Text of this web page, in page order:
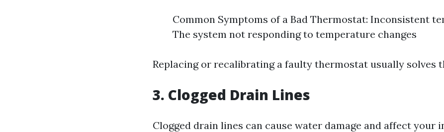
Common Symptoms of a Bad Thermostat: Inconsistent
The system not responding to temperature changes
Replacing or recalibrating a faulty thermostat usually solves
3. Clogged Drain Lines
Clogged drain lines can cause water damage and affect your